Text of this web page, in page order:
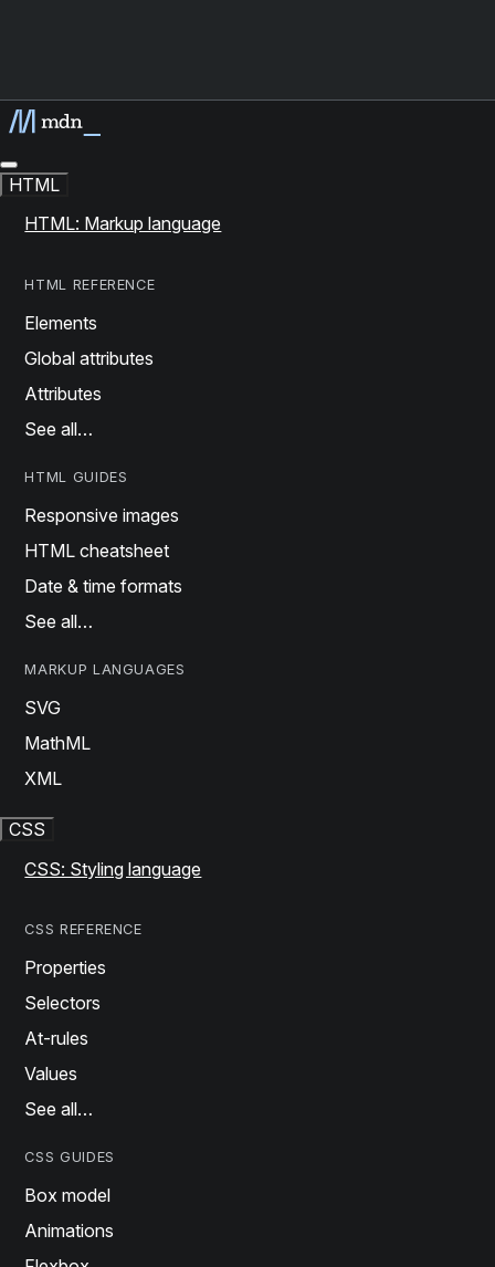
HTML
HTML: Markup language
HTML REFERENCE
Elements
Global attributes
Attributes
See all…
HTML GUIDES
Responsive images
HTML cheatsheet
Date & time formats
See all…
MARKUP LANGUAGES
SVG
MathML
XML
CSS
CSS: Styling language
CSS REFERENCE
Properties
Selectors
At-rules
Values
See all…
CSS GUIDES
Box model
Animations